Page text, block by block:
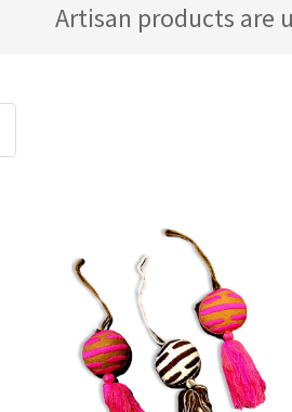
Artisan products are